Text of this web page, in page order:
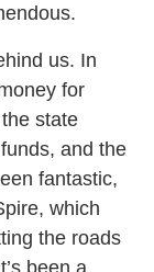
us. In
for
state
and the
fantastic,
which
the roads
been a